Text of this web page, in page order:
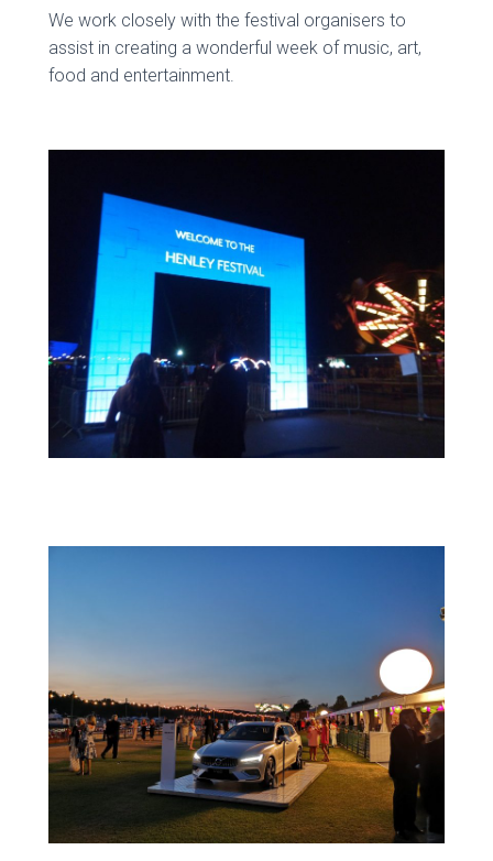
We work closely with the festival organisers to
assist in creating a wonderful week of music, art,
food and entertainment.